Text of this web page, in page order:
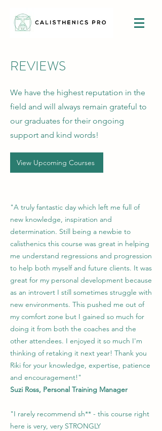
REVIEWS
We have the highest reputation in the
field and will always remain grateful to
our graduates for their ongoing
support and kind words!
View Upcoming Courses
"A truly fantastic day which left me full of
new knowledge, inspiration and
determination. Still being a newbie to
calisthenics this course was great in helping
me understand regressions and progression
to help both myself and future clients. It was
great for my personal development because
as an introvert I still sometimes struggle with
new environments. This pushed me out of
my comfort zone but I gained so much for
doing it from both the coaches and the
other attendees. I enjoyed it so much I'm
thinking of retaking it next year! Thank you
Riki for your knowledge, expertise, patience
and encouragement!"
Suzi Ross, Personal Training Manager
"I rarely recommend sh** - this course right
here is very, very STRONGLY